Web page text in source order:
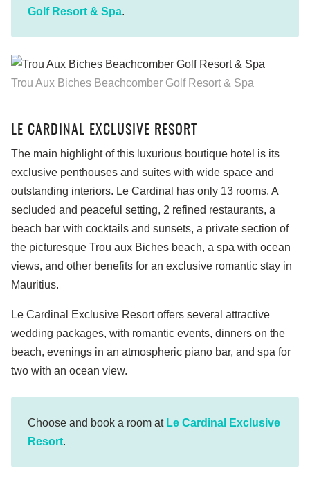
Golf Resort & Spa.
Trou Aux Biches Beachcomber Golf Resort & Spa
LE CARDINAL EXCLUSIVE RESORT
The main highlight of this luxurious boutique hotel is its
exclusive penthouses and suites with wide space and
outstanding interiors. Le Cardinal has only 13 rooms. A
secluded and peaceful setting, 2 refined restaurants, a
beach bar with cocktails and sunsets, a private section of
the picturesque Trou aux Biches beach, a spa with ocean
views, and other benefits for an exclusive romantic stay in
Mauritius.
Le Cardinal Exclusive Resort offers several attractive
wedding packages, with romantic events, dinners on the
beach, evenings in an atmospheric piano bar, and spa for
two with an ocean view.
Choose and book a room at Le Cardinal Exclusive
Resort.